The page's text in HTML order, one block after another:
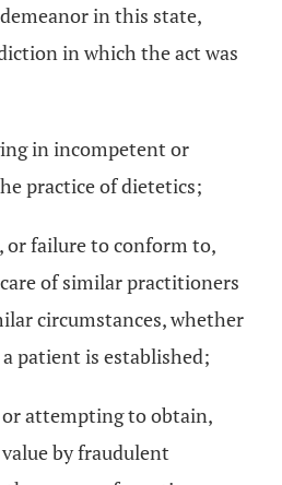
in this state,
in which the act was
in incompetent or
practice of dietetics;
or failure to conform to,
of similar practitioners
circumstances, whether
patient is established;
attempting to obtain,
by fraudulent